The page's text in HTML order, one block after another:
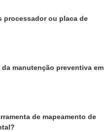
processador ou placa de
manutenção preventiva em
de mapeamento de